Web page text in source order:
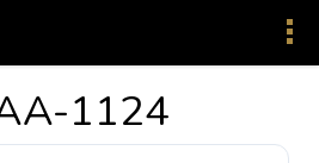
1124